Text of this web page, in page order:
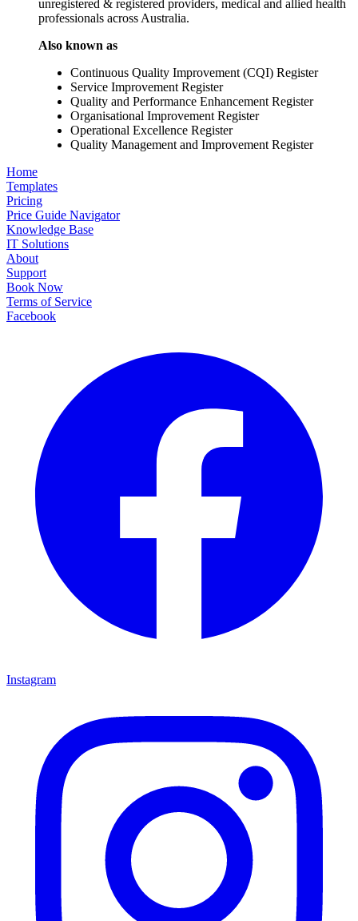
unregistered & registered providers, medical and allied health
professionals across Australia.
Also known as
Continuous Quality Improvement (CQI) Register
Service Improvement Register
Quality and Performance Enhancement Register
Organisational Improvement Register
Operational Excellence Register
Quality Management and Improvement Register
Home
Templates
Pricing
Price Guide Navigator
Knowledge Base
IT Solutions
About
Support
Book Now
Terms of Service
Facebook
Instagram